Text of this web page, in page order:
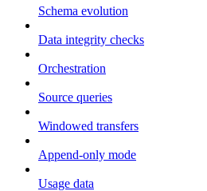
Schema evolution
Data integrity checks
Orchestration
Source queries
Windowed transfers
Append-only mode
Usage data